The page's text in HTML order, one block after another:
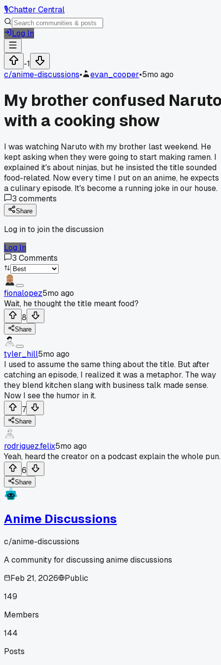
🎙️Chatter Central
Log In
-1
c/anime-discussions• evan_cooper•5mo ago
My brother confused
with a cooking show
I was watching Naruto with my brother last weekend. He
kept asking when they were going to start making ramen. I
explained it's about ninjas, but he insisted the title sounded
food-related. Now every time I put on an anime, he expects
a culinary episode. It's become a running joke in our house.
3 comments
Share
Log in to join the discussion
Log In
3 Comments
fionalopez5mo ago
Wait, he thought the title meant food?
8
Share
tyler_hill5mo ago
I used to assume the same thing about the title. But after
catching an episode, I realized it was a metaphor. The way
they blend kitchen slang with business talk made sense.
Now I see the humor in it.
7
Share
rodriguez.felix5mo ago
Yeah, heard the creator on a podcast explain the whole pun.
6
Share
Anime Discussions
c/anime-discussions
A community for discussing anime discussions
Feb 21, 2026
Public
149
Members
144
Posts